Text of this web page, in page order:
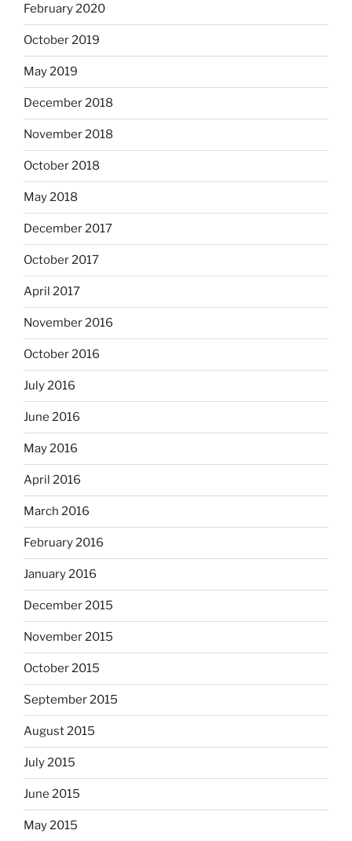
February 2020
October 2019
May 2019
December 2018
November 2018
October 2018
May 2018
December 2017
October 2017
April 2017
November 2016
October 2016
July 2016
June 2016
May 2016
April 2016
March 2016
February 2016
January 2016
December 2015
November 2015
October 2015
September 2015
August 2015
July 2015
June 2015
May 2015